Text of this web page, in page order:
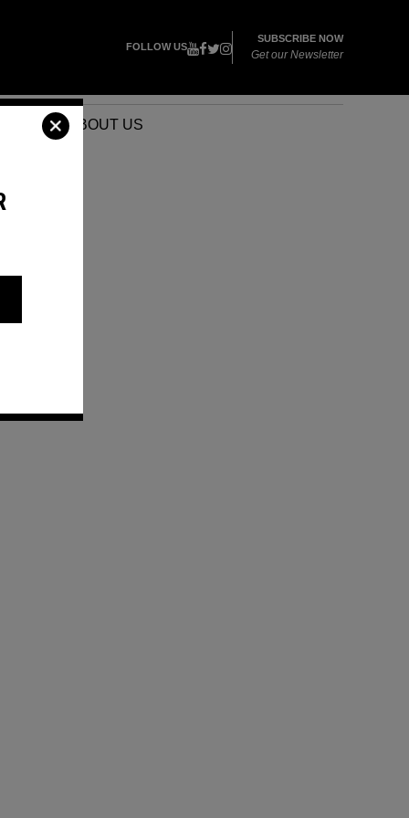
FOLLOW US
SUBSCRIBE NOW
Get our Newsletter
ABOUT US